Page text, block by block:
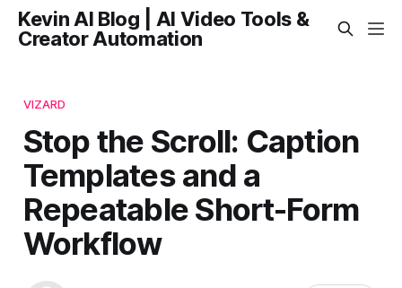
Kevin AI Blog | AI Video Tools &
Creator Automation
VIZARD
Stop the Scroll: Caption
Templates and a
Repeatable Short-Form
Workflow